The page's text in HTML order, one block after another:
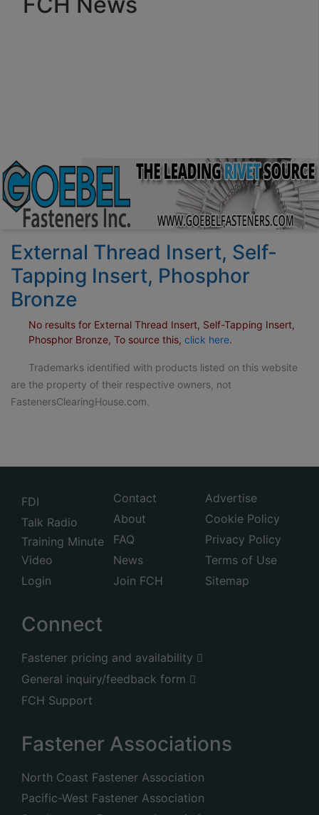
External Thread Insert, Self-
Tapping Insert, Phosphor
Bronze
No results for External Thread Insert, Self-Tapping Insert,
Phosphor Bronze, To source this, click here.
Trademarks identified with products listed on this website
are the property of their respective owners, not
FastenersClearingHouse.com.
FDI
Talk Radio
Training Minute
Video
Login
Contact
About
FAQ
News
Join FCH
Advertise
Cookie Policy
Privacy Policy
Terms of Use
Sitemap
Connect
Fastener pricing and availability
General inquiry/feedback form
FCH Support
Fastener Associations
North Coast Fastener Association
Pacific-West Fastener Association